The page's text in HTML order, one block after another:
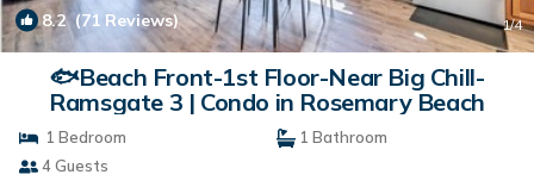
8.2(71 Reviews) 1/4
🐟Beach Front-1st Floor-Near Big Chill-
Ramsgate 3 | Condo in Rosemary Beach
1 Bedroom
1 Bathroom
4 Guests